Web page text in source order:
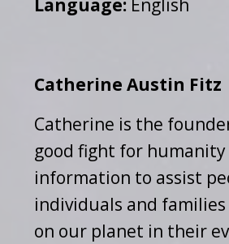
Language: English
Catherine Austin Fitz
Catherine is the
good fight for
information to assist
individuals and
on our planet in their